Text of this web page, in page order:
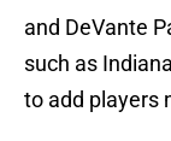
and DeVante
such as
to add players